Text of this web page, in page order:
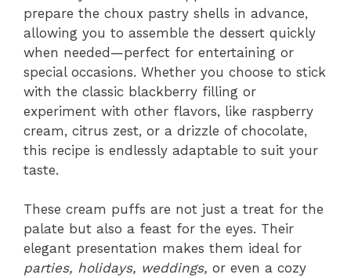
prepare the choux pastry shells in advance,
allowing you to assemble the dessert quickly
when needed—perfect for entertaining or
special occasions. Whether you choose to stick
with the classic blackberry filling or
experiment with other flavors, like raspberry
cream, citrus zest, or a drizzle of chocolate,
this recipe is endlessly adaptable to suit your
taste.
These cream puffs are not just a treat for the
palate but also a feast for the eyes. Their
elegant presentation makes them ideal for
parties, holidays, weddings, or even a cozy